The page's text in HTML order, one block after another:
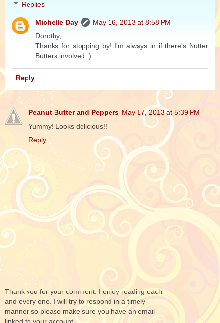
Replies
Michelle Day
May 16, 2013 at 8:58 PM
Dorothy,
Thanks for stopping by! I'm always in if there's Nutter
Butters involved :)
Reply
Peanut Butter and Peppers May 17, 2013 at 5:39 PM
Yummy! Looks delicious!!
Reply
Thank you for your comment. I enjoy reading each
and every one. I will try to respond in a timely
manner so please make sure you have an email
linked to your account.